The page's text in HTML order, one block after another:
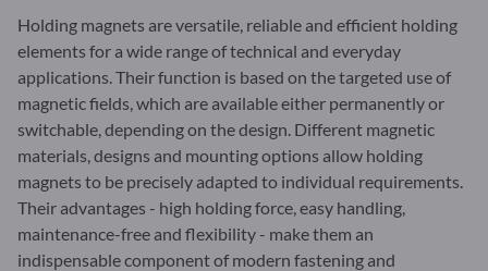
Holding magnets are versatile, reliable and efficient holding
elements for a wide range of technical and everyday
applications. Their function is based on the targeted use of
magnetic fields, which are available either permanently or
switchable, depending on the design. Different magnetic
materials, designs and mounting options allow holding
magnets to be precisely adapted to individual requirements.
Their advantages - high holding force, easy handling,
maintenance-free and flexibility - make them an
indispensable component of modern fastening and